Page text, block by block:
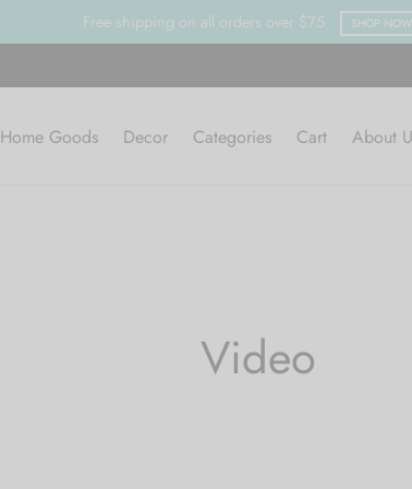
Free shipping on all orders over $75 SHOP NOW
Home Goods Decor Categories Cart About
Video